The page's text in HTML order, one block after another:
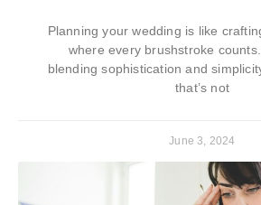
Planning your wedding is like
where every brushstroke
blending sophistication and
that’s not
June 3, 2024